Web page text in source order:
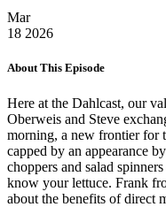
Mar
18 2026
About This Episode
Here at the Dahlcast, our
Oberweis and Steve
morning, a new frontier for
capped by an appearance
choppers and salad
know your lettuce. Frank
about the benefits of direct